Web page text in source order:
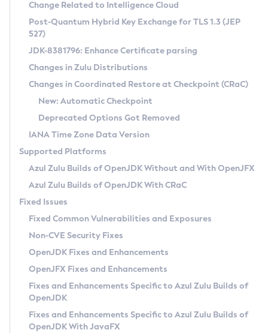
Supported (Zulu SA) on Linux
DEB
RPM
APK
Docker
Chainguard Docker
Free Distribution (Zulu CA) on Linux
DEB
RPM
APK
TAR.GZ
Docker
Paketo Buildpacks
Installing on Windows
Installing on macOS
Using SDKMAN! on Linux and macOS
Using Azul Metadata API
Updating Azul Zulu
Uninstalling Azul Zulu
Windows
macOS
Linux
Other Distributions
Managing Multiple Azul Zulu Versions
Windows
macOS
Linux
CVE and Version Search
CVE Search Tool
CVE History Tool
Version Search Tool
Commercial Compatibility Kit
IcedTea-Web
About IcedTea-Web
Release Notes
Download and Installation
How to Use IcedTea-Web
How to Use Deployment Ruleset
Configuration Options
Detailed Info
Versioning and Naming Conventions
Configuring Security Providers
Migrating Discovery to Metadata API
Timezone Updater
Incubator and Preview Features
Using Java Flight Recorder
FIPS integration in Zulu
Coordinated Restore at Checkpoint
(CRaC)
GC Log Analyzer
Azul Mission Control
Legal Notice
Privacy Policy
Legal
Terms of Use
Change Related to Intelligence Cloud
Post-Quantum Hybrid Key Exchange for TLS 1.3 (JEP
527)
JDK-8381796: Enhance Certificate parsing
Changes in Zulu Distributions
Changes in Coordinated Restore at Checkpoint (CRaC)
New: Automatic Checkpoint
Deprecated Options Got Removed
IANA Time Zone Data Version
Supported Platforms
Azul Zulu Builds of OpenJDK Without and With OpenJFX
Azul Zulu Builds of OpenJDK With CRaC
Fixed Issues
Fixed Common Vulnerabilities and Exposures
Non-CVE Security Fixes
OpenJDK Fixes and Enhancements
OpenJFX Fixes and Enhancements
Fixes and Enhancements Specific to Azul Zulu Builds of
OpenJDK
Fixes and Enhancements Specific to Azul Zulu Builds of
OpenJDK With JavaFX